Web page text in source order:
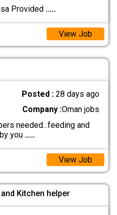
Provided .....
View Job
Posted :28 days ago
Company :Oman jobs
needed...feeding and
you .....
View Job
Kitchen helper